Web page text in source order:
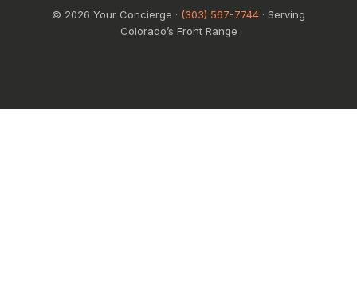
© 2026 Your Concierge · (303) 567-7744 · Serving
Colorado’s Front Range